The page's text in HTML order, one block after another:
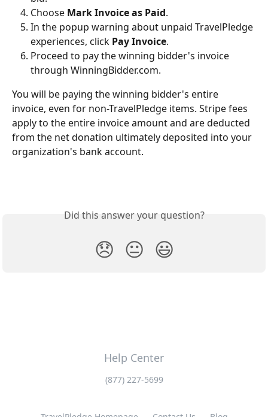
Choose Mark Invoice as Paid.
In the popup warning about unpaid TravelPledge
experiences, click Pay Invoice.
Proceed to pay the winning bidder's invoice
through WinningBidder.com.
You will be paying the winning bidder's entire
invoice, even for non-TravelPledge items. Stripe fees
apply to the entire invoice amount and are deducted
from the net donation ultimately deposited into your
organization's bank account.
Did this answer your question?
😞 😐 😃
Help Center
(877) 227-5699